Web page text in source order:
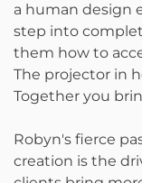
a human design
step into
them how to
The projector in
Together you
Robyn's fierce
creation is the